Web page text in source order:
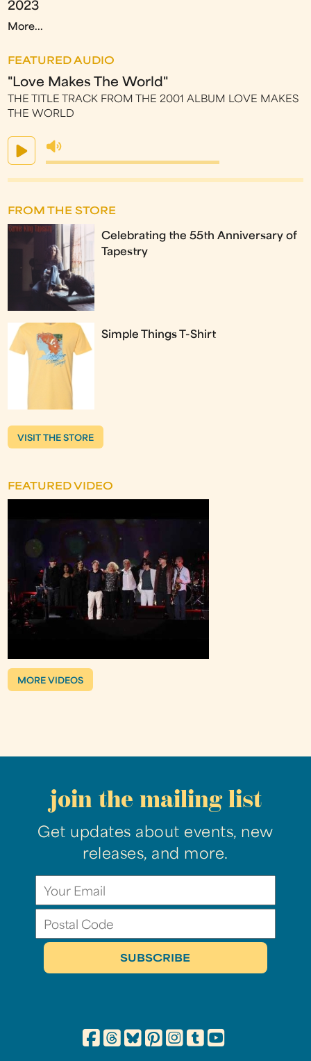
2023
More...
FEATURED AUDIO
"Love Makes The World"
THE TITLE TRACK FROM THE 2001 ALBUM LOVE MAKES
THE WORLD
FROM THE STORE
Celebrating the 55th Anniversary of
Tapestry
Simple Things T-Shirt
VISIT THE STORE
FEATURED VIDEO
MORE VIDEOS
join the mailing list
Get updates about events, new
releases, and more.